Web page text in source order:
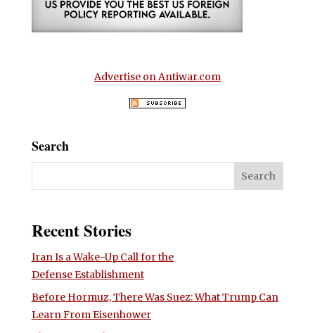
Advertise on Antiwar.com
Search
Recent Stories
Iran Is a Wake-Up Call for the
Defense Establishment
Before Hormuz, There Was Suez: What Trump Can
Learn From Eisenhower